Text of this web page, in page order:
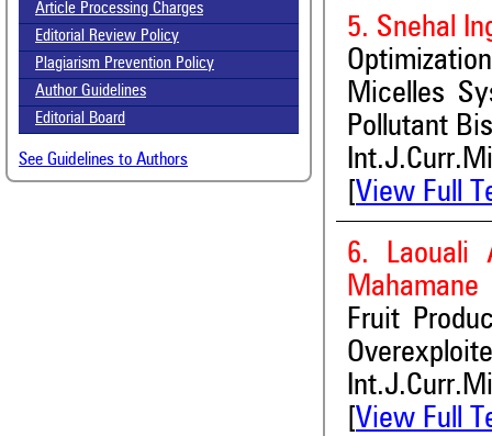
Article Processing Charges
Editorial Review Policy
Plagiarism Prevention Policy
Author Guidelines
Editorial Board
See Guidelines to Authors
5. Snehal
Micelles
Pollutant
View Full
6. Laouali
Mahamane
Fruit
View Full